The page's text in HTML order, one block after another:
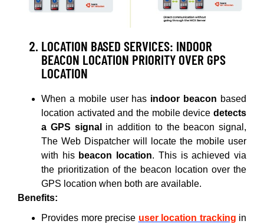
LOCATION BASED SERVICES: INDOOR
BEACON LOCATION PRIORITY OVER GPS
LOCATION
When a mobile user has indoor beacon based
location activated and the mobile device detects
a GPS signal
in addition to the beacon signal,
The Web Dispatcher will locate the mobile user
with his beacon location. This is achieved via
the prioritization of the beacon location over the
GPS location when both are available.
Benefits:
Provides more precise user location tracking in